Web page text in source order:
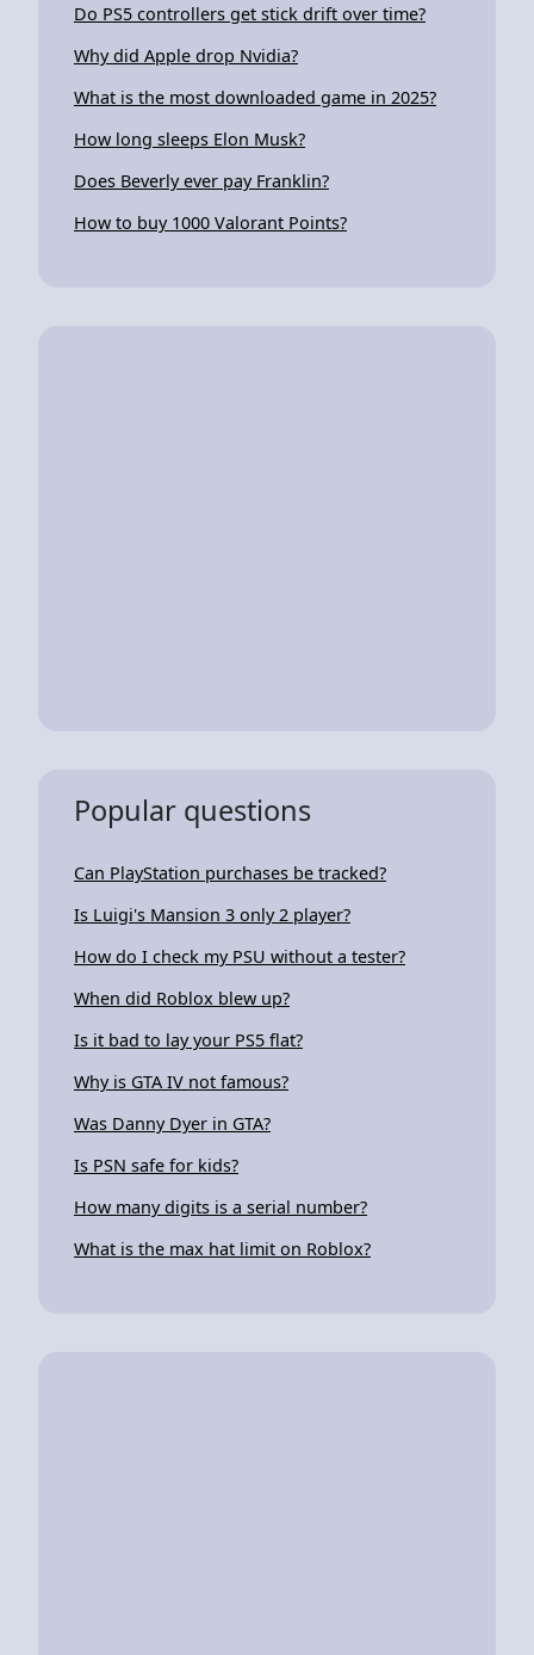
Do PS5 controllers get stick drift over time?
Why did Apple drop Nvidia?
What is the most downloaded game in 2025?
How long sleeps Elon Musk?
Does Beverly ever pay Franklin?
How to buy 1000 Valorant Points?
Popular questions
Can PlayStation purchases be tracked?
Is Luigi's Mansion 3 only 2 player?
How do I check my PSU without a tester?
When did Roblox blew up?
Is it bad to lay your PS5 flat?
Why is GTA IV not famous?
Was Danny Dyer in GTA?
Is PSN safe for kids?
How many digits is a serial number?
What is the max hat limit on Roblox?